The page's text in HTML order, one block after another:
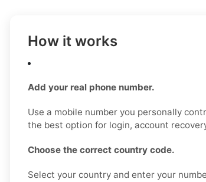
How it works
Add your real phone number.
Use a mobile number you personally
the best option for login, account
Choose the correct country code.
Select your country and enter your